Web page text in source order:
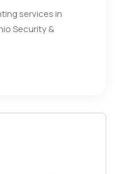
services in
Security &